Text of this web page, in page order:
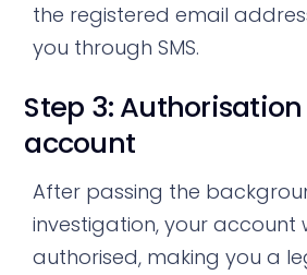
the registered email
you through SMS.
Step 3:
account
After passing the
investigation, your account
authorised, making you a